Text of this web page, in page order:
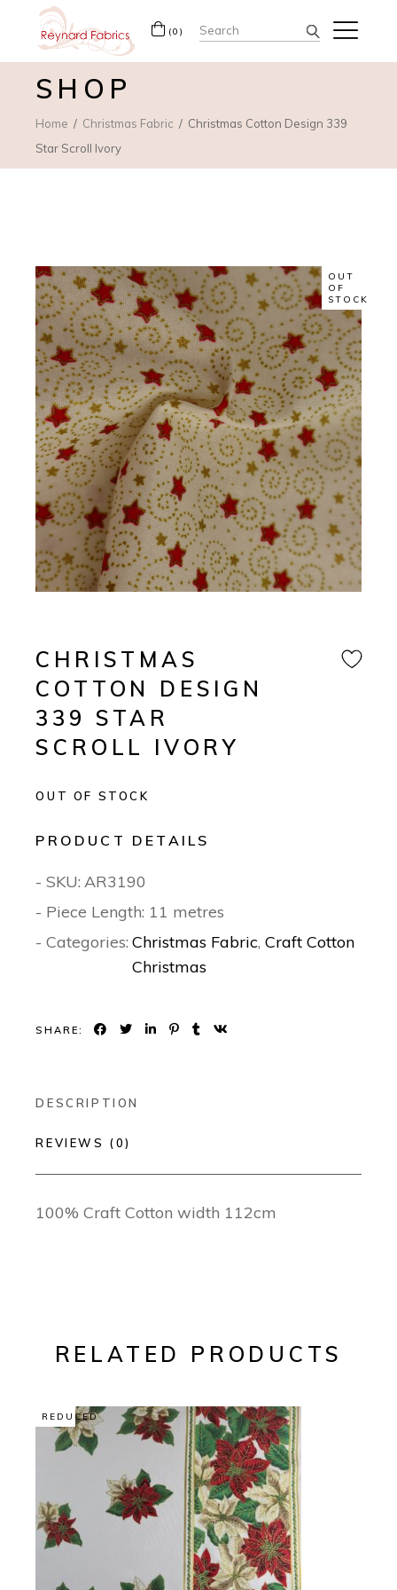
(0) Search
for:
SHOP
Home Christmas Fabric
Christmas Cotton Design 339
Star Scroll Ivory
OUT
OF
STOCK
CHRISTMAS
COTTON DESIGN
339 STAR
SCROLL IVORY
OUT OF STOCK
PRODUCT DETAILS
- SKU: AR3190
- Piece Length: 11 metres
- Categories: Christmas Fabric,Craft Cotton
Christmas
SHARE:
DESCRIPTION
REVIEWS (0)
100% Craft Cotton width 112cm
RELATED PRODUCTS
REDUCED